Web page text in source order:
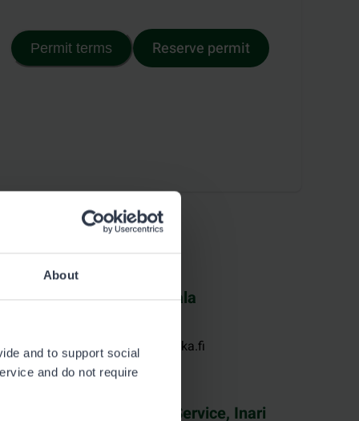
About
and to support social
and do not require
Permit terms Reserve permit
Market Tervaportti, Vaala
contact information at k-ruoka.fi
Metsähallitus Customer Service, Inari